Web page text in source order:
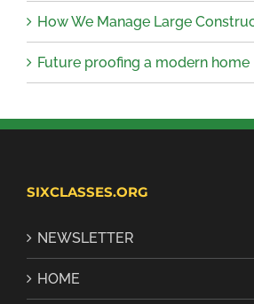
How We Manage Large
Future proofing a modern home
SIXCLASSES.ORG
NEWSLETTER
HOME